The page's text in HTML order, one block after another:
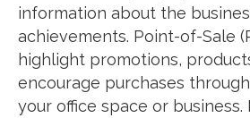
information about the
achievements. Point-of-Sale
highlight promotions,
encourage purchases
your office space or